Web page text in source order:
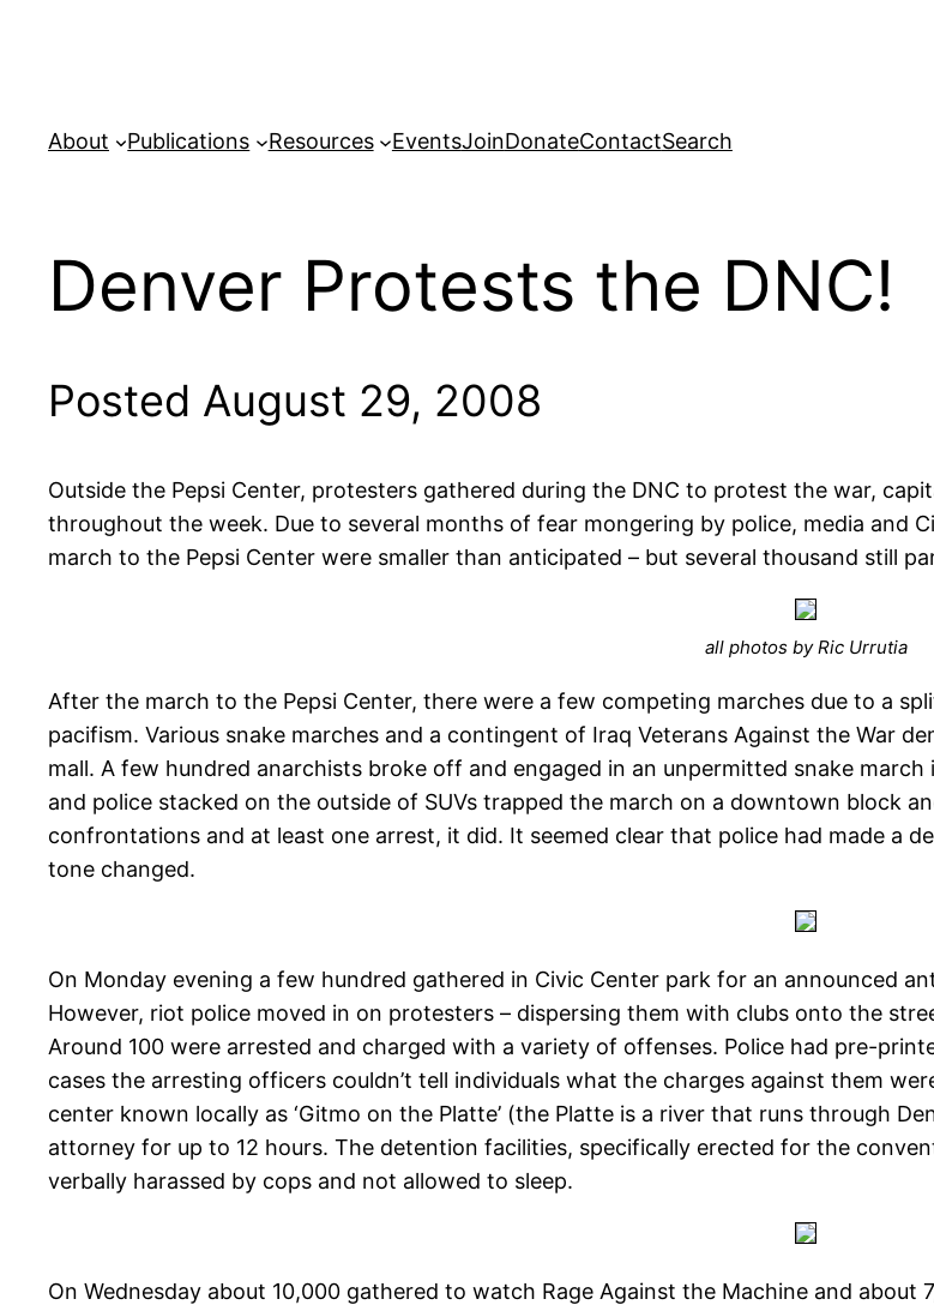
About
Publications Resources EventsJoinDonateContactSearch
Denver Protests the DNC!
Posted August 29, 2008
Outside the Pepsi Center, protesters gathered during the DNC to protest the war,
throughout the week. Due to several months of fear mongering by police, media and
march to the Pepsi Center were smaller than anticipated – but several thousand still
all photos by Ric Urrutia
After the march to the Pepsi Center, there were a few competing marches due to a
pacifism. Various snake marches and a contingent of Iraq Veterans Against the War
mall. A few hundred anarchists broke off and engaged in an unpermitted snake
and police stacked on the outside of SUVs trapped the march on a downtown block
confrontations and at least one arrest, it did. It seemed clear that police had made a
tone changed.
On Monday evening a few hundred gathered in Civic Center park for an announced
However, riot police moved in on protesters – dispersing them with clubs onto the
Around 100 were arrested and charged with a variety of offenses. Police had pre-
cases the arresting officers couldn’t tell individuals what the charges against them
center known locally as ‘Gitmo on the Platte’ (the Platte is a river that runs through
attorney for up to 12 hours. The detention facilities, specifically erected for the
verbally harassed by cops and not allowed to sleep.
On Wednesday about 10,000 gathered to watch Rage Against the Machine and